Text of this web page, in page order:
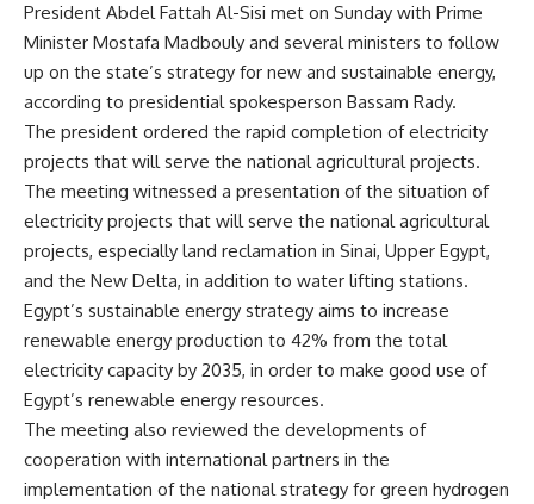
President Abdel Fattah Al-Sisi met on Sunday with Prime
Minister Mostafa Madbouly and several ministers to follow
up on the state’s strategy for new and sustainable energy,
according to presidential spokesperson Bassam Rady.
The president ordered the rapid completion of electricity
projects that will serve the national agricultural projects.
The meeting witnessed a presentation of the situation of
electricity projects that will serve the national agricultural
projects, especially land reclamation in Sinai, Upper Egypt,
and the New Delta, in addition to water lifting stations.
Egypt’s sustainable energy strategy aims to increase
renewable energy production to 42% from the total
electricity capacity by 2035, in order to make good use of
Egypt’s renewable energy resources.
The meeting also reviewed the developments of
cooperation with international partners in the
implementation of the national strategy for green hydrogen